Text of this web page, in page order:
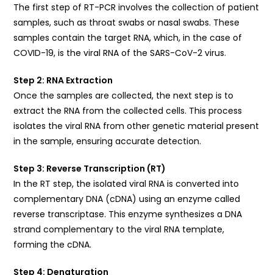
The first step of RT-PCR involves the collection of patient
samples, such as throat swabs or nasal swabs. These
samples contain the target RNA, which, in the case of
COVID-19, is the viral RNA of the SARS-CoV-2 virus.
Step 2: RNA Extraction
Once the samples are collected, the next step is to
extract the RNA from the collected cells. This process
isolates the viral RNA from other genetic material present
in the sample, ensuring accurate detection.
Step 3: Reverse Transcription (RT)
In the RT step, the isolated viral RNA is converted into
complementary DNA (cDNA) using an enzyme called
reverse transcriptase. This enzyme synthesizes a DNA
strand complementary to the viral RNA template,
forming the cDNA.
Step 4: Denaturation